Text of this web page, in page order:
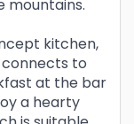
mountains.
kitchen,
connects to
at the bar
a hearty